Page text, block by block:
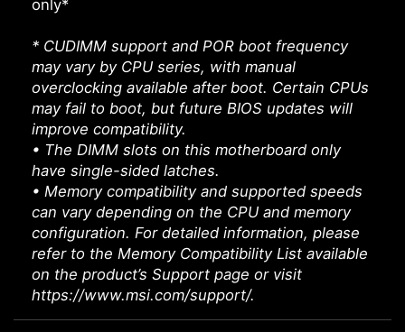
only*
* CUDIMM support and POR boot frequency
may vary by CPU series, with manual
overclocking available after boot. Certain CPUs
may fail to boot, but future BIOS updates will
improve compatibility.
• The DIMM slots on this motherboard only
have single-sided latches.
• Memory compatibility and supported speeds
can vary depending on the CPU and memory
configuration. For detailed information, please
refer to the Memory Compatibility List available
on the product’s Support page or visit
https://www.msi.com/support/.